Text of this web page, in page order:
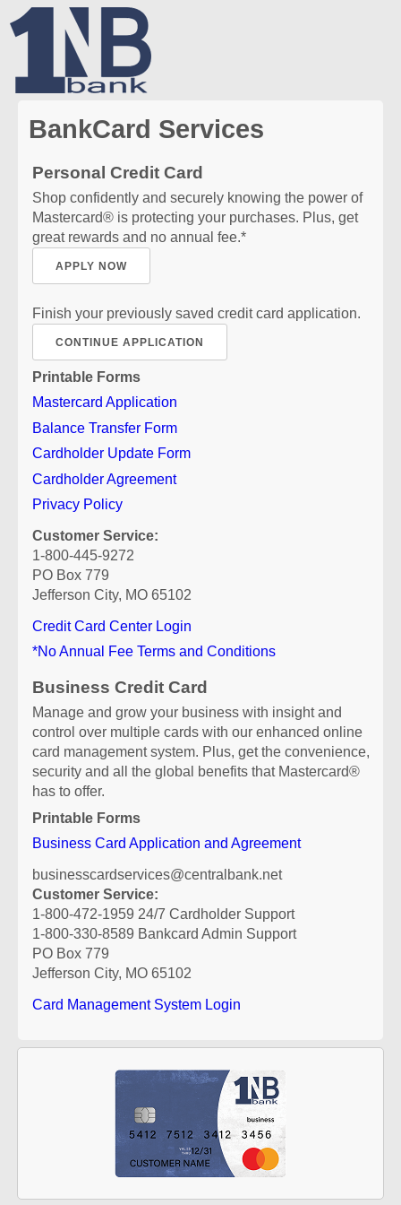
BankCard Services
Personal Credit Card
Shop confidently and securely knowing the power of
Mastercard® is protecting your purchases. Plus, get
great rewards and no annual fee.*
APPLY NOW
Finish your previously saved credit card application.
CONTINUE APPLICATION
Printable Forms
Mastercard Application
Balance Transfer Form
Cardholder Update Form
Cardholder Agreement
Privacy Policy
Customer Service:
1-800-445-9272
PO Box 779
Jefferson City, MO 65102
Credit Card Center Login
*No Annual Fee Terms and Conditions
Business Credit Card
Manage and grow your business with insight and
control over multiple cards with our enhanced online
card management system. Plus, get the convenience,
security and all the global benefits that Mastercard®
has to offer.
Printable Forms
Business Card Application and Agreement
businesscardservices@centralbank.net
Customer Service:
1-800-472-1959 24/7 Cardholder Support
1-800-330-8589 Bankcard Admin Support
PO Box 779
Jefferson City, MO 65102
Card Management System Login